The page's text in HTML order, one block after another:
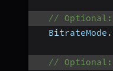
// Optional:
  BitrateMode
.
// Optional: